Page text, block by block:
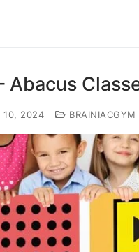
Abacus
10, 2024 BRAINIACGYM